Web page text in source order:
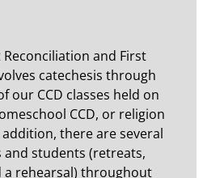
and First
catechesis through
our CCD classes held on
CCD, or religion
addition, there are several
students (retreats,
a rehearsal) throughout